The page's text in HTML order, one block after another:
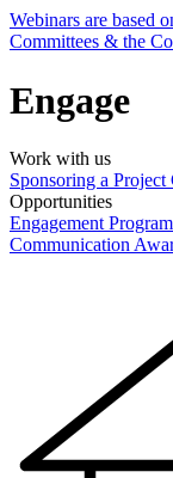
Webinars are based
Committees & the
Engage
Work with us
Sponsoring a Project
Opportunities
Engagement
Communication